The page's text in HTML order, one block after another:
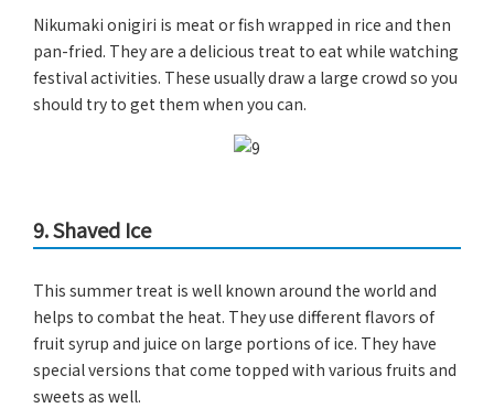
Nikumaki onigiri is meat or fish wrapped in rice and then
pan-fried. They are a delicious treat to eat while watching
festival activities. These usually draw a large crowd so you
should try to get them when you can.
9. Shaved Ice
This summer treat is well known around the world and
helps to combat the heat. They use different flavors of
fruit syrup and juice on large portions of ice. They have
special versions that come topped with various fruits and
sweets as well.